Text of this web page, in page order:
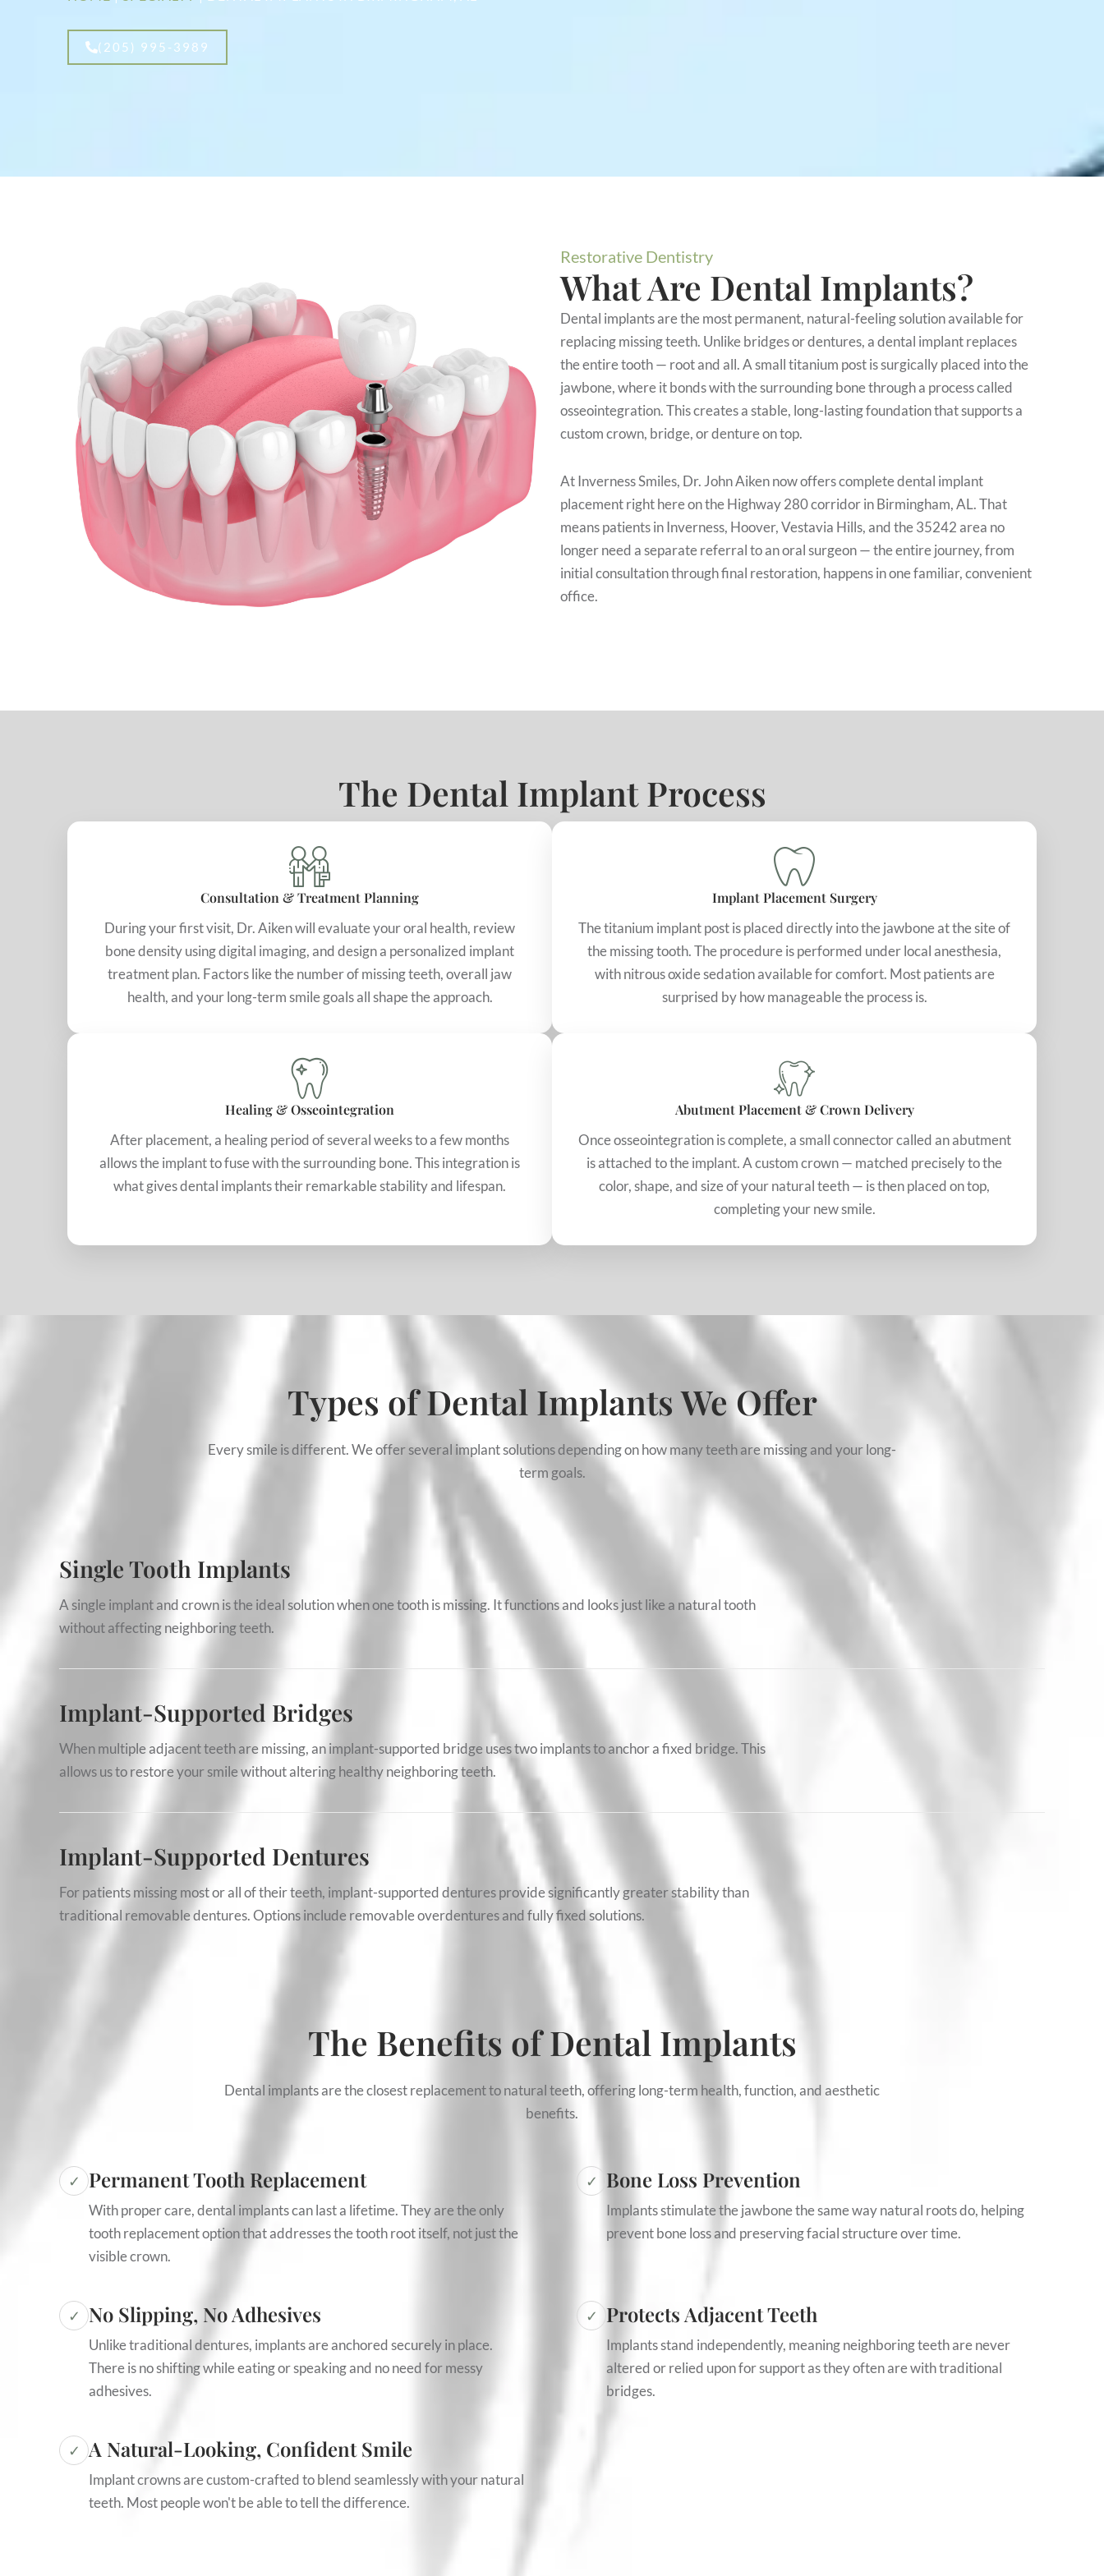
(205) 995-3989
Restorative Dentistry
What Are Dental Implants?
Dental implants are the most permanent, natural-feeling solution available for
replacing missing teeth. Unlike bridges or dentures, a dental implant replaces
the entire tooth — root and all. A small titanium post is surgically placed into the
jawbone, where it bonds with the surrounding bone through a process called
osseointegration. This creates a stable, long-lasting foundation that supports a
custom crown, bridge, or denture on top.
At Inverness Smiles, Dr. John Aiken now offers complete dental implant
placement right here on the Highway 280 corridor in Birmingham, AL. That
means patients in Inverness, Hoover, Vestavia Hills, and the 35242 area no
longer need a separate referral to an oral surgeon — the entire journey, from
initial consultation through final restoration, happens in one familiar, convenient
office.
The Dental Implant Process
Consultation & Treatment Planning
During your first visit, Dr. Aiken will evaluate your oral health, review
bone density using digital imaging, and design a personalized implant
treatment plan. Factors like the number of missing teeth, overall jaw
health, and your long-term smile goals all shape the approach.
Implant Placement Surgery
The titanium implant post is placed directly into the jawbone at the site of
the missing tooth. The procedure is performed under local anesthesia,
with nitrous oxide sedation available for comfort. Most patients are
surprised by how manageable the process is.
Healing & Osseointegration
After placement, a healing period of several weeks to a few months
allows the implant to fuse with the surrounding bone. This integration is
what gives dental implants their remarkable stability and lifespan.
Abutment Placement & Crown Delivery
Once osseointegration is complete, a small connector called an abutment
is attached to the implant. A custom crown — matched precisely to the
color, shape, and size of your natural teeth — is then placed on top,
completing your new smile.
Types of Dental Implants We Offer
Every smile is different. We offer several implant solutions depending on how many teeth are missing and your long-
term goals.
Single Tooth Implants
A single implant and crown is the ideal solution when one tooth is missing. It functions and looks just like a natural tooth
without affecting neighboring teeth.
Implant-Supported Bridges
When multiple adjacent teeth are missing, an implant-supported bridge uses two implants to anchor a fixed bridge. This
allows us to restore your smile without altering healthy neighboring teeth.
Implant-Supported Dentures
For patients missing most or all of their teeth, implant-supported dentures provide significantly greater stability than
traditional removable dentures. Options include removable overdentures and fully fixed solutions.
The Benefits of Dental Implants
Dental implants are the closest replacement to natural teeth, offering long-term health, function, and aesthetic
benefits.
✓ Permanent Tooth Replacement
With proper care, dental implants can last a lifetime. They are the only
tooth replacement option that addresses the tooth root itself, not just the
visible crown.
✓ Bone Loss Prevention
Implants stimulate the jawbone the same way natural roots do, helping
prevent bone loss and preserving facial structure over time.
✓ No Slipping, No Adhesives
Unlike traditional dentures, implants are anchored securely in place.
There is no shifting while eating or speaking and no need for messy
adhesives.
✓ Protects Adjacent Teeth
Implants stand independently, meaning neighboring teeth are never
altered or relied upon for support as they often are with traditional
bridges.
✓ A Natural-Looking, Confident Smile
Implant crowns are custom-crafted to blend seamlessly with your natural
teeth. Most people won't be able to tell the difference.